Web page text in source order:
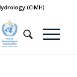
(CIMH)